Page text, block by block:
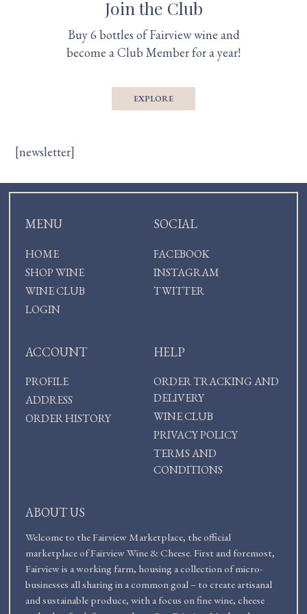
Join the Club
Buy 6 bottles of Fairview wine and
become a Club Member for a year!
EXPLORE
[newsletter]
MENU
HOME
SHOP WINE
WINE CLUB
LOGIN
SOCIAL
FACEBOOK
INSTAGRAM
TWITTER
ACCOUNT
PROFILE
ADDRESS
ORDER HISTORY
HELP
ORDER TRACKING AND
DELIVERY
WINE CLUB
PRIVACY POLICY
TERMS AND
CONDITIONS
ABOUT US
Welcome to the Fairview Marketplace, the official
marketplace of Fairview Wine & Cheese. First and foremost,
Fairview is a working farm, housing a collection of micro-
businesses all sharing in a common goal – to create artisanal
and sustainable produce, with a focus on fine wine, cheese